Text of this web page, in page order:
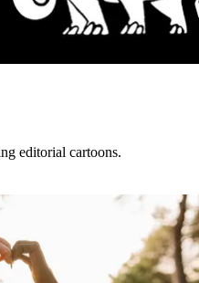
editorial cartoons.